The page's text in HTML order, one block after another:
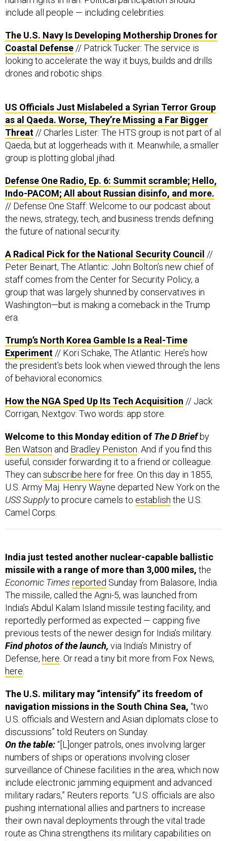
Coastal Defense // Patrick Tucker: The service is
looking to accelerate the way it buys, builds and drills
drones and robotic ships.
as al Qaeda. Worse, They’re Missing a Far Bigger
Threat// Charles Lister: The HTS group is not part of al
Qaeda, but at loggerheads with it. Meanwhile, a smaller
group is plotting global jihad.
Indo-PACOM; All about Russian disinfo, and more.
// Defense One Staff: Welcome to our podcast about
the news, strategy, tech, and business trends defining
the future of national security.
Peter Beinart, The Atlantic: John Bolton’s new chief of
staff comes from the Center for Security Policy, a
group that was largely shunned by conservatives in
Washington—but is making a comeback in the Trump
era.
Experiment// Kori Schake, The Atlantic: Here’s how
the president’s bets look when viewed through the lens
of behavioral economics.
Corrigan, Nextgov: Two words: app store.
Ben WatsonandBradley Peniston. And if you find this
useful, consider forwarding it to a friend or colleague.
They cansubscribe herefor free. On this day in 1855,
U.S. Army Maj. Henry Wayne departed New York on the
USS Supplyto procure camels toestablishthe U.S.
Camel Corps.
missile with a range of more than 3,000 miles,the
Economic TimesreportedSunday from Balasore, India.
The missile, called the Agni-5, was launched from
India’s Abdul Kalam Island missile testing facility, and
reportedly performed as expected — capping five
previous tests of the newer design for India’s military.
Find photos of the launch,via India’s Ministry of
Defense,here. Or read a tiny bit more from Fox News,
here.
navigation missions in the South China Sea,“two
U.S. officials and Western and Asian diplomats close to
discussions” told Reuters on Sunday.
On the table: “[L]onger patrols, ones involving larger
numbers of ships or operations involving closer
surveillance of Chinese facilities in the area, which now
include electronic jamming equipment and advanced
military radars,” Reuters reports. “U.S. officials are also
pushing international allies and partners to increase
their own naval deployments through the vital trade
route as China strengthens its military capabilities on
both the Paracel and Spratly islands, the diplomats